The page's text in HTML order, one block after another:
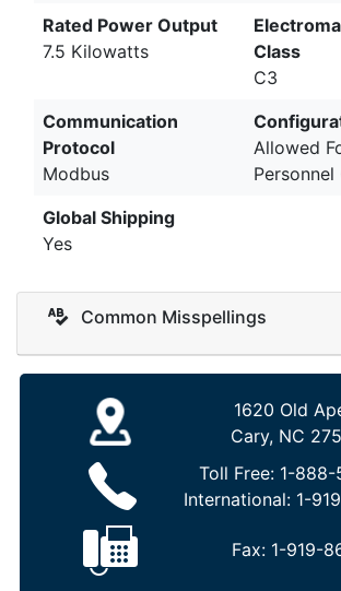
Rated Power Output
7.5 Kilowatts
Class
C3
Communication
Protocol
Modbus
Allowed
Personnel
Global Shipping
Yes
Common Misspellings
1620 Old
Cary, NC
Toll Free: 1-888-
International: 1-
Fax: 1-919-